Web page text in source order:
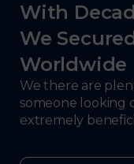
With
We
Worldwide
We there are
someone looking
extremely